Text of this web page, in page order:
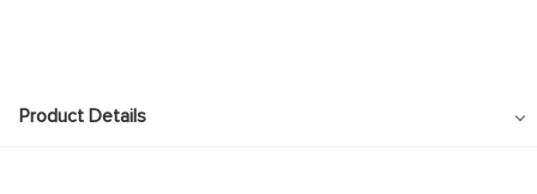
Product Details